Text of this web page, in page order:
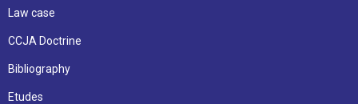
Law case
CCJA Doctrine
Bibliography
Etudes